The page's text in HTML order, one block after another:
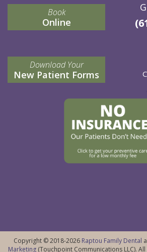
Book
Online
Download Your
New Patient Forms
Copyright © 2018-2026 Raptou Family Dental
Marketing(Touchpoint Communications LLC).